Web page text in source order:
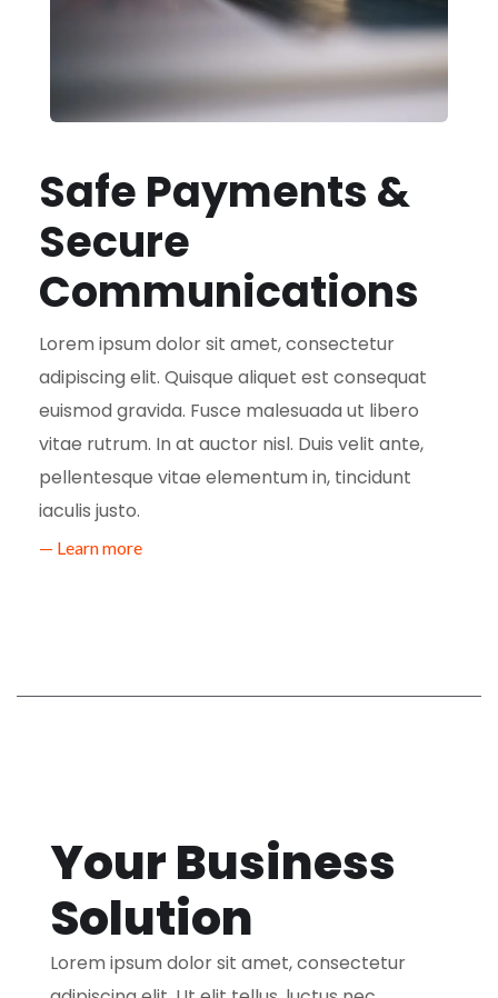
Safe Payments &
Secure
Communications
Lorem ipsum dolor sit amet, consectetur
adipiscing elit. Quisque aliquet est consequat
euismod gravida. Fusce malesuada ut libero
vitae rutrum. In at auctor nisl. Duis velit ante,
pellentesque vitae elementum in, tincidunt
iaculis justo.
— Learn more
Your Business
Solution
Lorem ipsum dolor sit amet, consectetur